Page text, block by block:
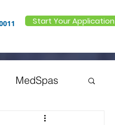
Start Your Application
MedSpas